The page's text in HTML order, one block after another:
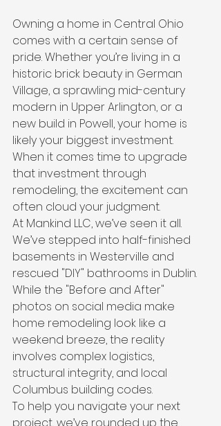
Owning a home in Central Ohio
comes with a certain sense of
pride. Whether you’re living in a
historic brick beauty in German
Village, a sprawling mid-century
modern in Upper Arlington, or a
new build in Powell, your home is
likely your biggest investment.
When it comes time to upgrade
that investment through
remodeling, the excitement can
often cloud your judgment.
At Mankind LLC, we’ve seen it all.
We’ve stepped into half-finished
basements in Westerville and
rescued "DIY" bathrooms in Dublin.
While the "Before and After"
photos on social media make
home remodeling look like a
weekend breeze, the reality
involves complex logistics,
structural integrity, and local
Columbus building codes.
To help you navigate your next